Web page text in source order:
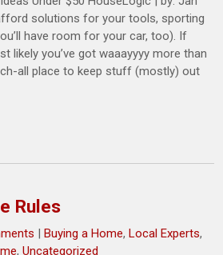
solutions for your tools, sporting
have room for your car, too). If
likely you’ve got waaayyyy more than
all place to keep stuff (mostly) out
Rules
|Buying a Home,Local Experts,
,Uncategorized